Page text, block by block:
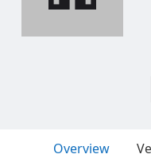
Overview